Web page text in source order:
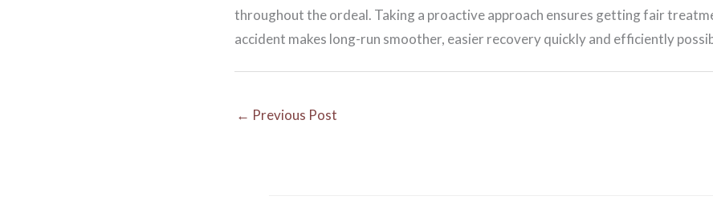
throughout the ordeal. Taking a proactive approach ensures getting fair
accident makes long-run smoother, easier recovery quickly and efficiently
← Previous Post